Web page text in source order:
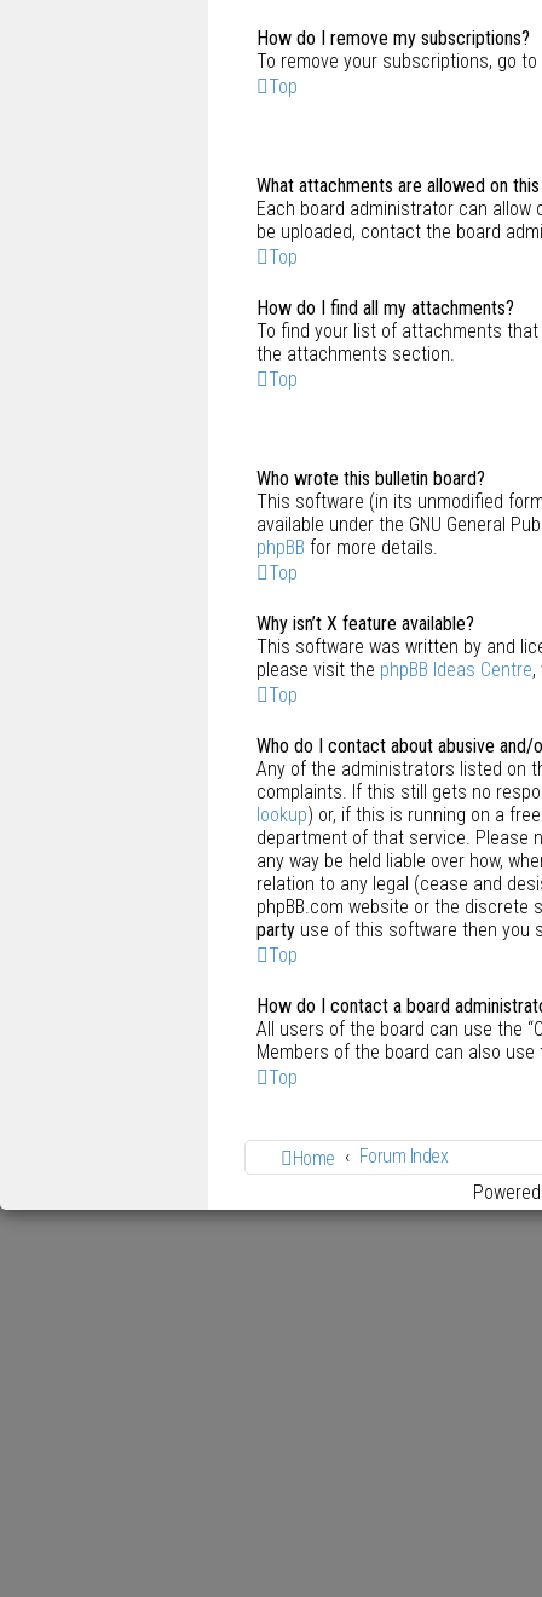
How do I remove my subscriptions?
To remove your subscriptions, go
Top
What attachments are allowed on
Each board administrator can
be uploaded, contact the board
Top
How do I find all my attachments?
To find your list of attachments that
the attachments section.
Top
Who wrote this bulletin board?
This software (in its unmodified
available under the GNU General
phpBB for more details.
Top
Why isn’t X feature available?
This software was written by and
please visit the phpBB Ideas Centre,
Top
Who do I contact about abusive
Any of the administrators listed on
complaints. If this still gets no
lookup) or, if this is running on a
department of that service. Please
any way be held liable over how,
relation to any legal (cease and
phpBB.com website or the discrete
party use of this software then you
Top
How do I contact a board
All users of the board can use the
Members of the board can also use
Top
Home
Forum Index